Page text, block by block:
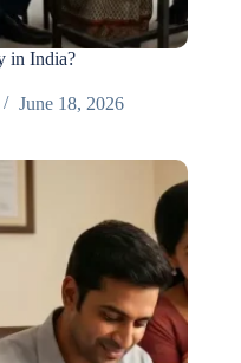
in India?
June 18, 2026